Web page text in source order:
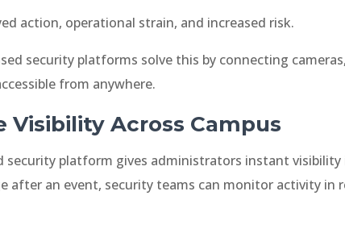
action, operational strain, and increased risk.
security platforms solve this by connecting
from anywhere.
Visibility Across Campus
security platform gives administrators instant
after an event, security teams can monitor activity in